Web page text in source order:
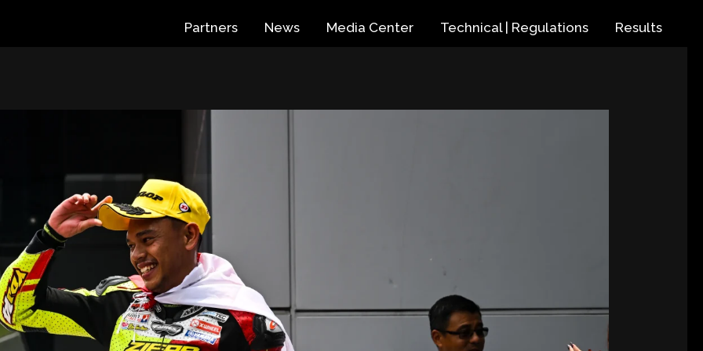
Partners News Media Center Technical | Regulations Results